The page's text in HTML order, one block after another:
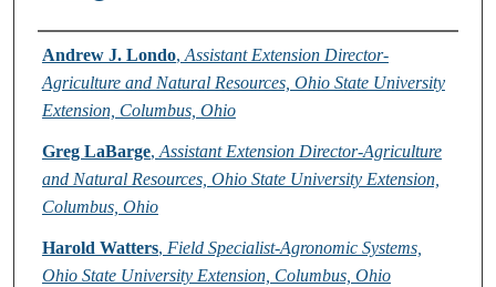
Authors
Andrew J. Londo, Assistant Extension Director-
Agriculture and Natural Resources, Ohio State University
Extension, Columbus, Ohio
Greg LaBarge, Assistant Extension Director-Agriculture
and Natural Resources, Ohio State University Extension,
Columbus, Ohio
Harold Watters, Field Specialist-Agronomic Systems,
Ohio State University Extension, Columbus, Ohio